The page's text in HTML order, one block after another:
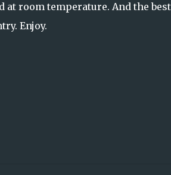
room temperature. And the
Enjoy.